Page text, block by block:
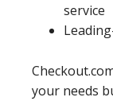
service
your needs